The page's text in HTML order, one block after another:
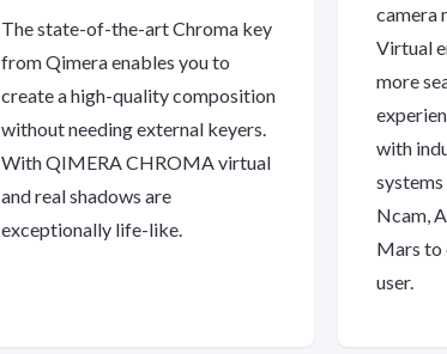
The state-of-the-art Chroma key
from Qimera enables you to
create a high-quality composition
without needing external keyers.
With QIMERA CHROMA virtual
and real shadows are
exceptionally life-like.
camera
Virtual
more
with
Ncam,
Mars to
user.